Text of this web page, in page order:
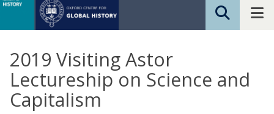
2019 Visiting Astor
Lectureship on Science and
Capitalism